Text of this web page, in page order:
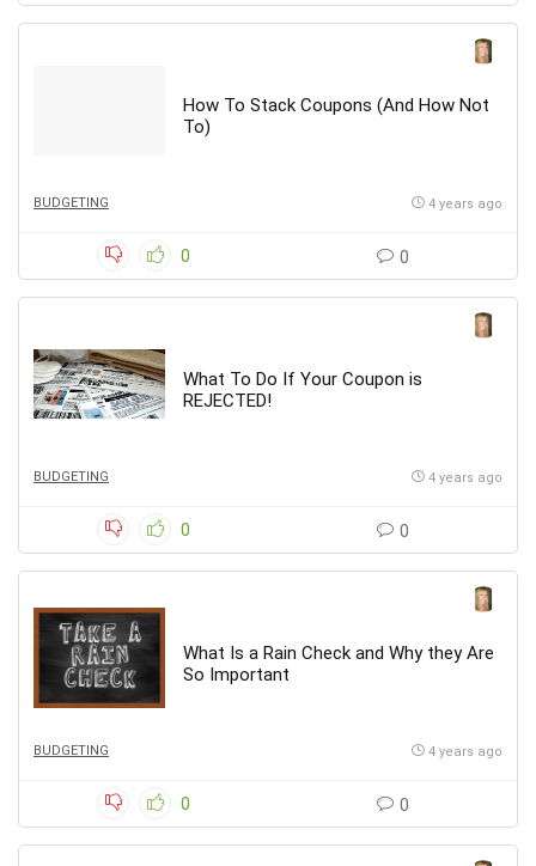
How To Stack Coupons (And How Not
To)
BUDGETING 4 years ago
0 0
What To Do If Your Coupon is
REJECTED!
BUDGETING 4 years ago
0 0
What Is a Rain Check and Why they Are
So Important
BUDGETING 4 years ago
0 0